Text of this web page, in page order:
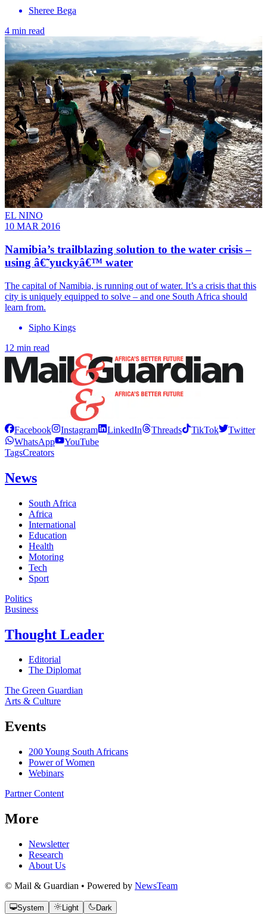
Sheree Bega
4 min read
EL NINO
10 MAR 2016
Namibia’s trailblazing solution to the water crisis –
using â€˜yuckyâ€™ water
The capital of Namibia, is running out of water. It’s a crisis that this
city is uniquely equipped to solve – and one South Africa should
learn from.
Sipho Kings
12 min read
Facebook Instagram LinkedIn Threads TikTok
Twitter
WhatsApp
YouTube
TagsCreators
News
South Africa
Africa
International
Education
Health
Motoring
Tech
Sport
Politics
Business
Thought Leader
Editorial
The Diplomat
The Green Guardian
Arts & Culture
Events
200 Young South Africans
Power of Women
Webinars
Partner Content
More
Newsletter
Research
About Us
© Mail & Guardian • Powered by NewsTeam
System Light Dark